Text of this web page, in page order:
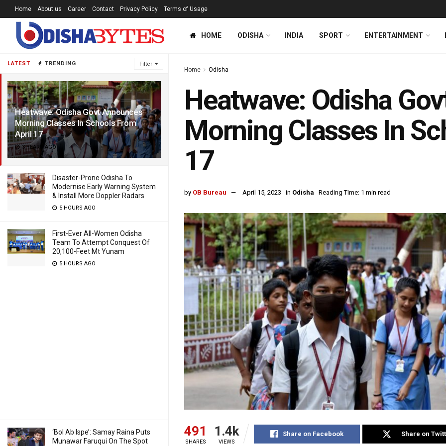
LATEST TRENDING Filter
Heatwave: Odisha Govt Announces
Morning Classes In Schools From
April 17
3 YEARS AGO
Disaster-Prone Odisha To
Modernise Early Warning System
& Install More Doppler Radars
5 HOURS AGO
First-Ever All-Women Odisha
Team To Attempt Conquest Of
20,100-Feet Mt Yunam
5 HOURS AGO
‘Bol Ab Ispe’: Samay Raina Puts
Munawar Faruqui On The Spot
Home About us Career Contact Privacy Policy Terms of Usage
HOME ODISHA INDIA SPORT ENTERTAINMENT
Home Odisha
Heatwave: Odisha
Morning Classes In
17
by OB Bureau April 15, 2023 in Odisha Reading Time: 1 min read
491
SHARES
1.4k
VIEWS
Share on Facebook Share on